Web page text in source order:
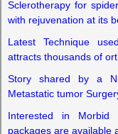
Sclerotherapy for
with rejuvenation at its
Latest Technique
attracts thousands of
Story shared by a
Metastatic tumor
Interested in Morbid
packages are available